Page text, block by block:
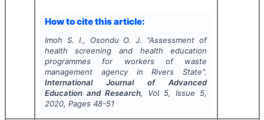
How to cite this article:
Imoh S. I., Osondu O. J. "Assessment of
health screening and health education
programmes for workers of waste
management agency in Rivers State".
International Journal of Advanced
Education and Research, Vol 5, Issue 5,
2020, Pages 48-51